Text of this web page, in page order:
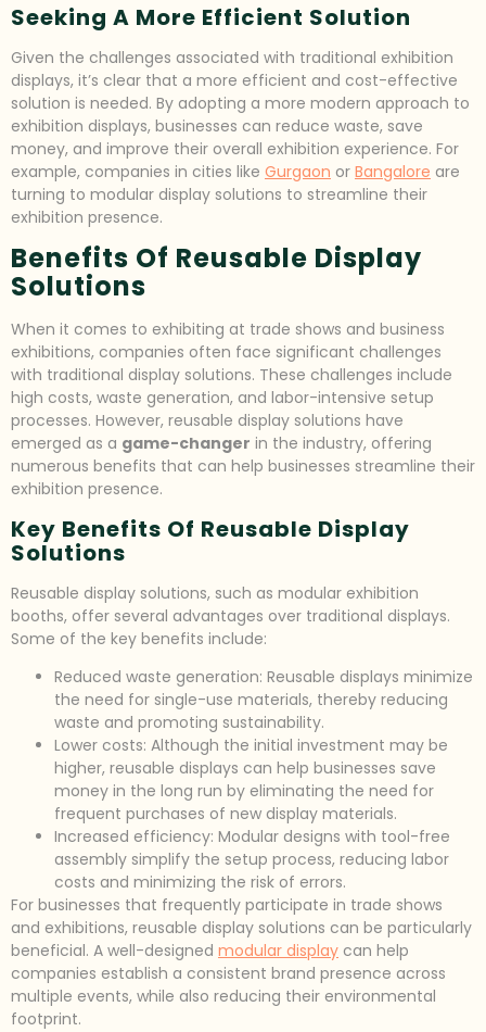
Seeking A More Efficient Solution
Given the challenges associated with traditional exhibition
displays, it’s clear that a more efficient and cost-effective
solution is needed. By adopting a more modern approach to
exhibition displays, businesses can reduce waste, save
money, and improve their overall exhibition experience. For
example, companies in cities like Gurgaon or Bangalore are
turning to modular display solutions to streamline their
exhibition presence.
Benefits Of Reusable Display
Solutions
When it comes to exhibiting at trade shows and business
exhibitions, companies often face significant challenges
with traditional display solutions. These challenges include
high costs, waste generation, and labor-intensive setup
processes. However, reusable display solutions have
emerged as a game-changer in the industry, offering
numerous benefits that can help businesses streamline their
exhibition presence.
Key Benefits Of Reusable Display
Solutions
Reusable display solutions, such as modular exhibition
booths, offer several advantages over traditional displays.
Some of the key benefits include:
Reduced waste generation: Reusable displays minimize
the need for single-use materials, thereby reducing
waste and promoting sustainability.
Lower costs: Although the initial investment may be
higher, reusable displays can help businesses save
money in the long run by eliminating the need for
frequent purchases of new display materials.
Increased efficiency: Modular designs with tool-free
assembly simplify the setup process, reducing labor
costs and minimizing the risk of errors.
For businesses that frequently participate in trade shows
and exhibitions, reusable display solutions can be particularly
beneficial. A well-designed modular display can help
companies establish a consistent brand presence across
multiple events, while also reducing their environmental
footprint.